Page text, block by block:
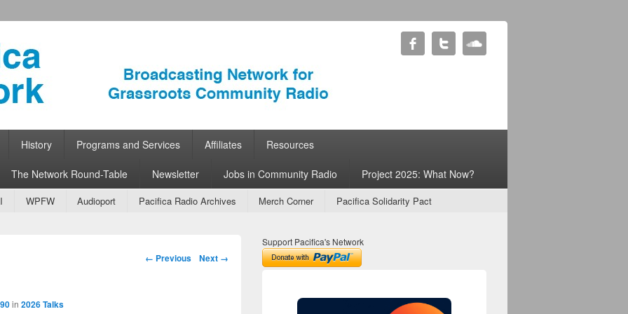
Radio
History Programs and Services Affiliates Resources
The Network Round-Table Newsletter Jobs in Community Radio Project 2025: What Now?
WPFW Audioport Pacifica Radio Archives Merch Corner Pacifica Solidarity Pact
Image navigation
← Previous Next →
in 2026 Talks
Support Pacifica's Network